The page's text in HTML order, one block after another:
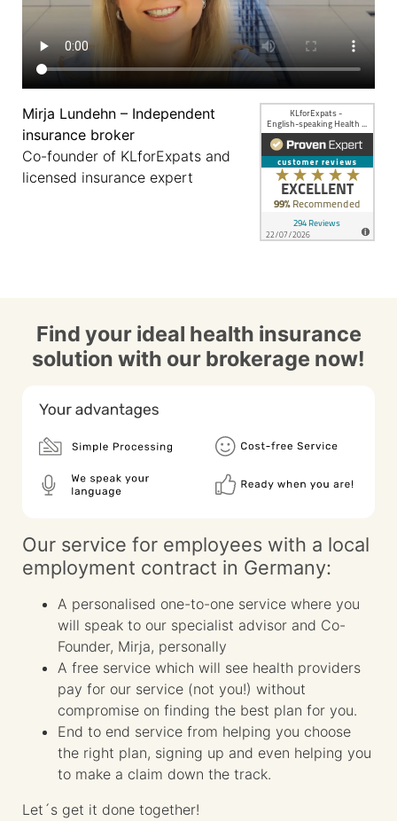
Mirja Lundehn – Independent
insurance broker
Co-founder of KLforExpats and
licensed insurance expert
Find your ideal health insurance
solution with our brokerage now!
Our service for employees with a local
employment contract in Germany:
A personalised one-to-one service where you
will speak to our specialist advisor and Co-
Founder, Mirja, personally
A free service which will see health providers
pay for our service (not you!) without
compromise on finding the best plan for you.
End to end service from helping you choose
the right plan, signing up and even helping you
to make a claim down the track.
Let´s get it done together!